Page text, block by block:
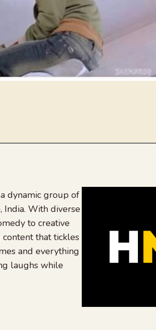
dynamic group of
India. With diverse
to creative
that tickles
and everything
laughs while